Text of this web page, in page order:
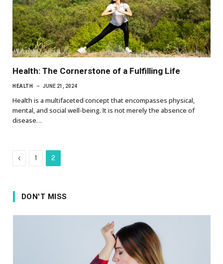
Health: The Cornerstone of a Fulfilling Life
HEALTH JUNE 21, 2024
Health is a multifaceted concept that encompasses physical,
mental, and social well-being. It is not merely the absence of
disease…
Previous
1 2
DON'T MISS